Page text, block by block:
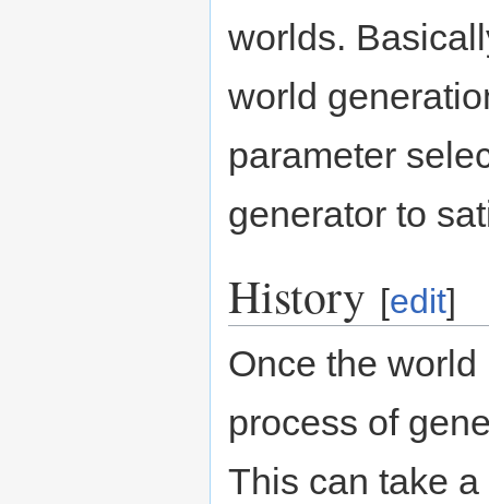
worlds.
world
parameter
generator to
History [edit]
Once the
process of
This can take